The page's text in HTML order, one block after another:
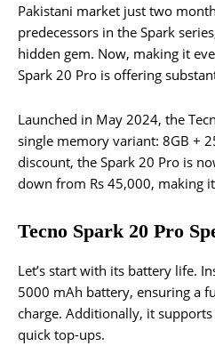
Pakistani market just two
predecessors in the Spark
hidden gem. Now, making it
Spark 20 Pro is offering
Launched in May 2024, the
single memory variant: 8GB +
discount, the Spark 20 Pro is
down from Rs 45,000, making
Tecno Spark 20 Pro
Let’s start with its battery life.
5000 mAh battery, ensuring a
charge. Additionally, it
quick top-ups.